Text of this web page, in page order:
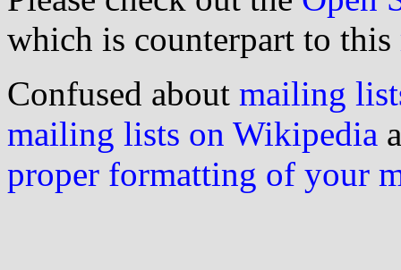
which is counterpart to this
Confused about mailing
mailing lists on Wikipedia
proper formatting of your